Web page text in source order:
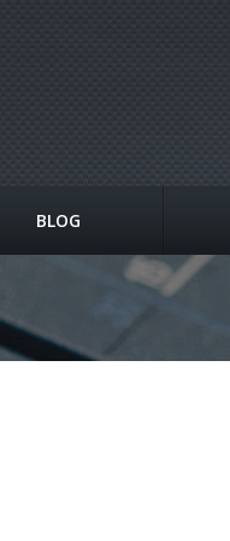
BLOG